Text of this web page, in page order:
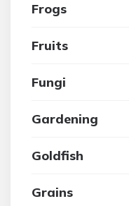
Frogs
Fruits
Fungi
Gardening
Goldfish
Grains